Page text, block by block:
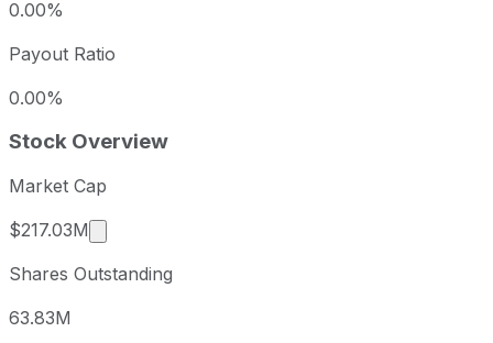
0.00%
Payout Ratio
0.00%
Stock Overview
Market Cap
$217.03M
Market cap calculated using publicly traded
Shares Outstanding
63.83M